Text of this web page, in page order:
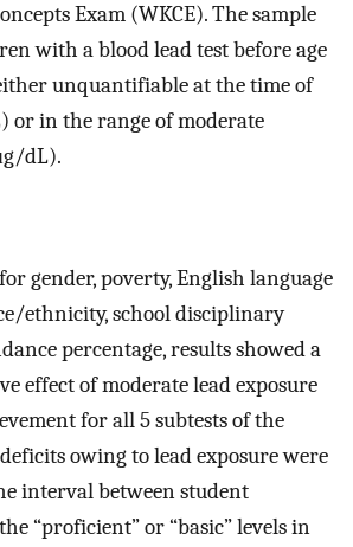
Exam (WKCE). The sample
with a blood lead test before age
unquantifiable at the time of
or in the range of moderate
dL).
gender, poverty, English language
ethnicity, school disciplinary
percentage, results showed a
effect of moderate lead exposure
for all 5 subtests of the
deficits owing to lead exposure were
interval between student
“proficient” or “basic” levels in